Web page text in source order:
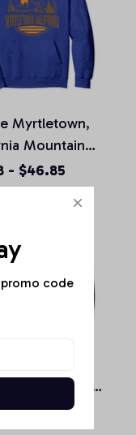
Myrtletown,
Mountain
Prin
Hoodie
- $46.85
Sacramento
Irish Green
Hoodie
- $50.15
code